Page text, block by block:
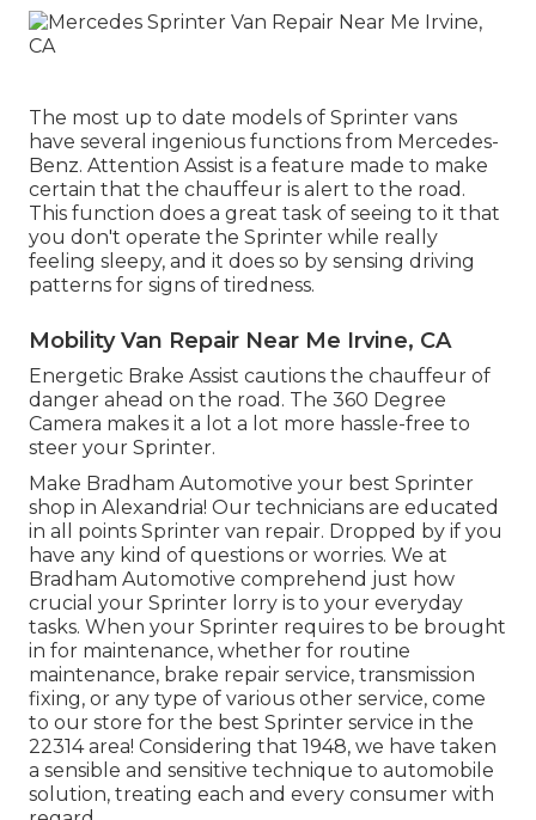
The most up to date models of Sprinter vans
have several ingenious functions from Mercedes-
Benz. Attention Assist is a feature made to make
certain that the chauffeur is alert to the road.
This function does a great task of seeing to it that
you don't operate the Sprinter while really
feeling sleepy, and it does so by sensing driving
patterns for signs of tiredness.
Mobility Van Repair Near Me Irvine, CA
Energetic Brake Assist cautions the chauffeur of
danger ahead on the road. The 360 Degree
Camera makes it a lot a lot more hassle-free to
steer your Sprinter.
Make Bradham Automotive your best Sprinter
shop in Alexandria! Our technicians are educated
in all points Sprinter van repair. Dropped by if you
have any kind of questions or worries. We at
Bradham Automotive comprehend just how
crucial your Sprinter lorry is to your everyday
tasks. When your Sprinter requires to be brought
in for maintenance, whether for routine
maintenance, brake repair service, transmission
fixing, or any type of various other service, come
to our store for the best Sprinter service in the
22314 area! Considering that 1948, we have taken
a sensible and sensitive technique to automobile
solution, treating each and every consumer with